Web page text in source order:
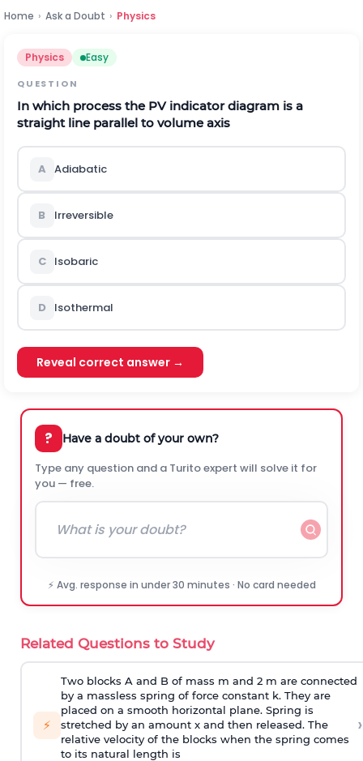
Home › Ask a Doubt › Physics
Physics Easy
QUESTION
In which process the PVindicator diagram is a
straight line parallel to volume axis
A Adiabatic
B Irreversible
C Isobaric
D Isothermal
Reveal correct answer →
? Have a doubt of your own?
Type any question and a Turito expert will solve it for
you — free.
⚡ Avg. response in under 30 minutes · No card needed
Related Questions to Study
⚡
Two blocks A and B of mass m and 2 m are connected
by a massless spring of force constant k. They are
placed on a smooth horizontal plane. Spring is
stretched by an amount x and then released. The
relative velocity of the blocks when the spring comes
to its natural length is
›